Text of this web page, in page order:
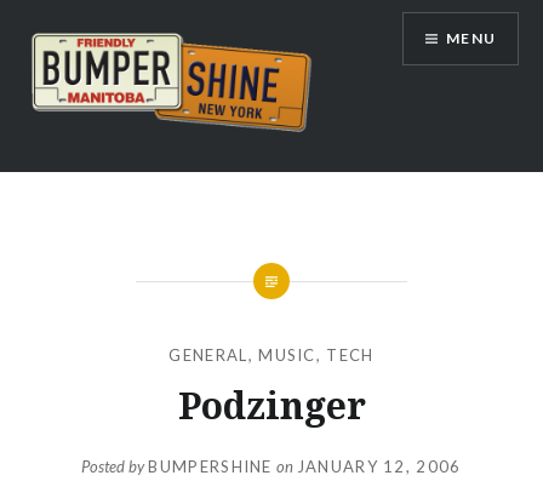
content
Bumpershine.com
MENU
GENERAL ,MUSIC, TECH
Podzinger
Posted byBUMPERSHINE on JANUARY 12, 2006